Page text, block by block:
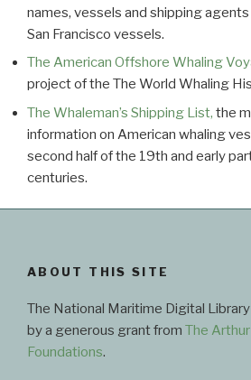
names, vessels and shipping
San Francisco vessels.
The American Offshore Whaling
project of the The World Whaling
The Whaleman’s Shipping List, the
information on American whaling
second half of the 19th and early
centuries.
ABOUT THIS SITE
The National Maritime Digital
by a generous grant from The
Foundations.